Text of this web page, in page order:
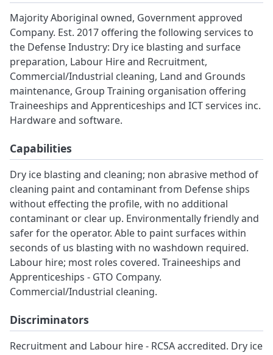
Majority Aboriginal owned, Government approved
Company. Est. 2017 offering the following services to
the Defense Industry: Dry ice blasting and surface
preparation, Labour Hire and Recruitment,
Commercial/Industrial cleaning, Land and Grounds
maintenance, Group Training organisation offering
Traineeships and Apprenticeships and ICT services inc.
Hardware and software.
Capabilities
Dry ice blasting and cleaning; non abrasive method of
cleaning paint and contaminant from Defense ships
without effecting the profile, with no additional
contaminant or clear up. Environmentally friendly and
safer for the operator. Able to paint surfaces within
seconds of us blasting with no washdown required.
Labour hire; most roles covered. Traineeships and
Apprenticeships - GTO Company.
Commercial/Industrial cleaning.
Discriminators
Recruitment and Labour hire - RCSA accredited. Dry ice